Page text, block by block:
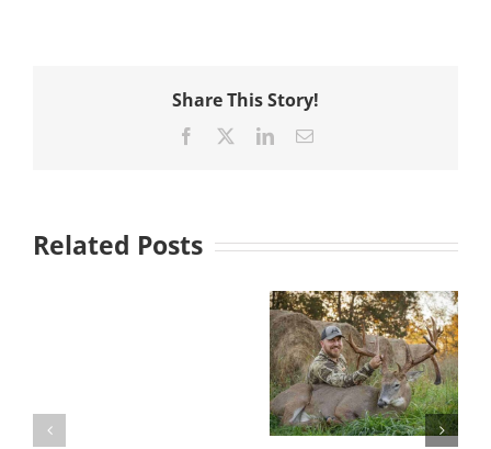
Share This Story!
Facebook LinkedInEmail
Related Posts